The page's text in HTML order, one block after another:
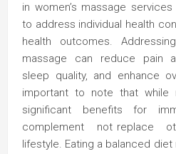
in women’s massage
to address individual health
health outcomes.
massage can reduce pain
sleep quality, and enhance
important to note that while
significant benefits for
complement not replace
lifestyle. Eating a balanced